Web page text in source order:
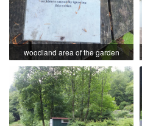
woodland area of the garden